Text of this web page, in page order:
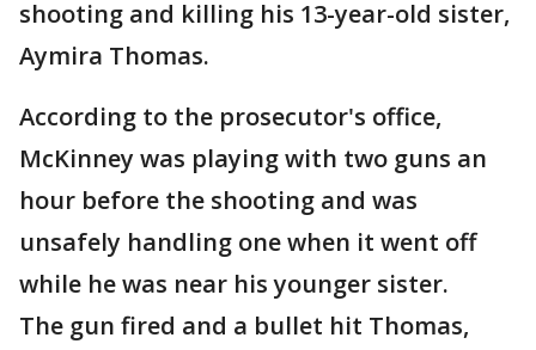
shooting and killing his 13-year-old sister,
Aymira Thomas.
According to the prosecutor's office,
McKinney was playing with two guns an
hour before the shooting and was
unsafely handling one when it went off
while he was near his younger sister.
The gun fired and a bullet hit Thomas,